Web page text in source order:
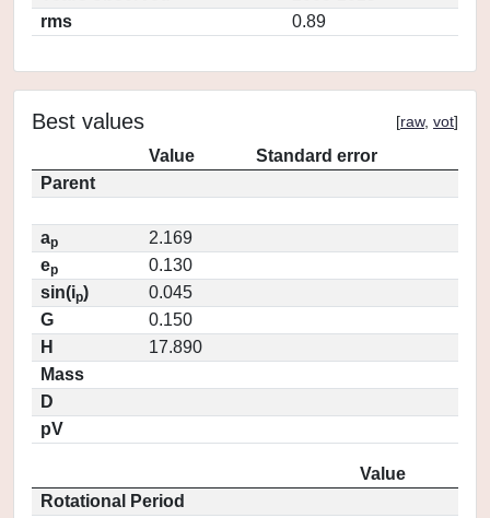
rms
0.89
Best values [raw, vot]
Value
Standard error
Parent
ap
2.169
ep
0.130
sin(ip)
0.045
G
0.150
H
17.890
Mass
D
pV
Value
Rotational Period